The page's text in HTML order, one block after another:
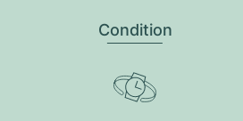
Condition